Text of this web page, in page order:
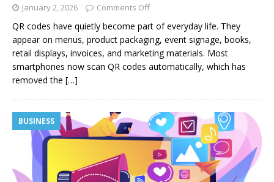
January 2, 2026 Comments Off
QR codes have quietly become part of everyday life. They
appear on menus, product packaging, event signage, books,
retail displays, invoices, and marketing materials. Most
smartphones now scan QR codes automatically, which has
removed the […]
BUSINESS